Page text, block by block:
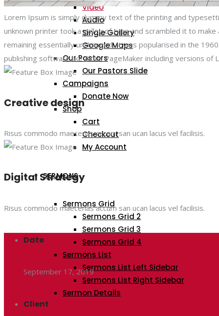
Video
Audio
Single Gallery
Google Maps
Our Pastors
Our Pastors Slide
Campaigns
Donate Now
Shop
Cart
Checkout
My Account
SERMONS
Sermons Grid
Sermons Grid 2
Sermons Grid 3
Sermons Grid 4
Sermons List
Sermons List Left Sidebar
Sermons List Right Sidebar
Sermon Details
Lorem Ipsum is simply dummy text of the printing and
unknown printer took a galley of type and scrambled it to
remaining essentially unchanged. It was popularised in the
publishing software like Aldus PageMaker including versions of
Creative design
Risus commodo maecenas accum san ucan lacus vel facilisis.
Digital Strategy
Risus commodo maecenas accum san ucan lacus vel facilisis.
Date
September 17, 2019
Client